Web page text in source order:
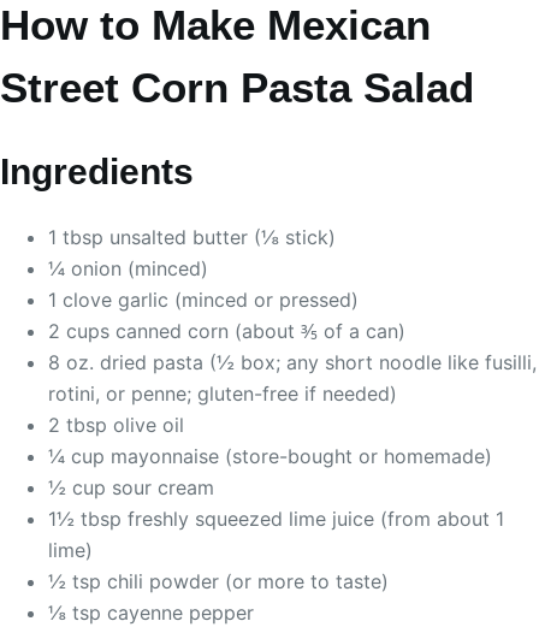
How to Make Mexican
Street Corn Pasta Salad
Ingredients
1 tbsp unsalted butter (⅛ stick)
¼ onion (minced)
1 clove garlic (minced or pressed)
2 cups canned corn (about ⅗ of a can)
8 oz. dried pasta (½ box; any short noodle like fusilli,
rotini, or penne; gluten-free if needed)
2 tbsp olive oil
¼ cup mayonnaise (store-bought or homemade)
½ cup sour cream
1½ tbsp freshly squeezed lime juice (from about 1
lime)
½ tsp chili powder (or more to taste)
⅛ tsp cayenne pepper